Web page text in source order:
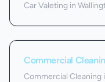
Car Valeting in
Commercial
Commercial Cleaning